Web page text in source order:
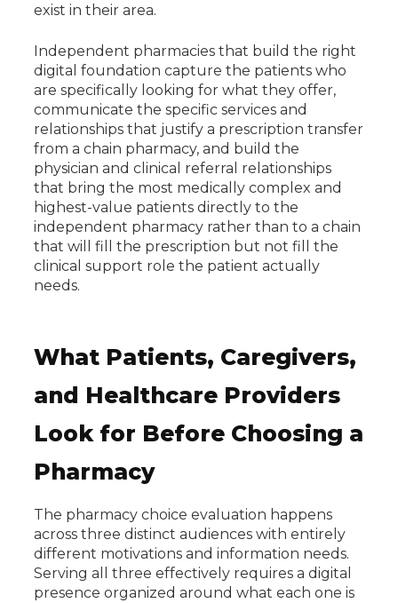
exist in their area.
Independent pharmacies that build the right
digital foundation capture the patients who
are specifically looking for what they offer,
communicate the specific services and
relationships that justify a prescription transfer
from a chain pharmacy, and build the
physician and clinical referral relationships
that bring the most medically complex and
highest-value patients directly to the
independent pharmacy rather than to a chain
that will fill the prescription but not fill the
clinical support role the patient actually
needs.
What Patients, Caregivers,
and Healthcare Providers
Look for Before Choosing a
Pharmacy
The pharmacy choice evaluation happens
across three distinct audiences with entirely
different motivations and information needs.
Serving all three effectively requires a digital
presence organized around what each one is